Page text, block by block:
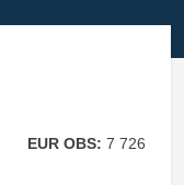
EUR OBS:7 726